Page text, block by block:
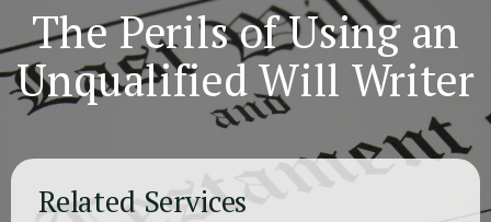
The Perils of Using an
Unqualified Will Writer
Related Services